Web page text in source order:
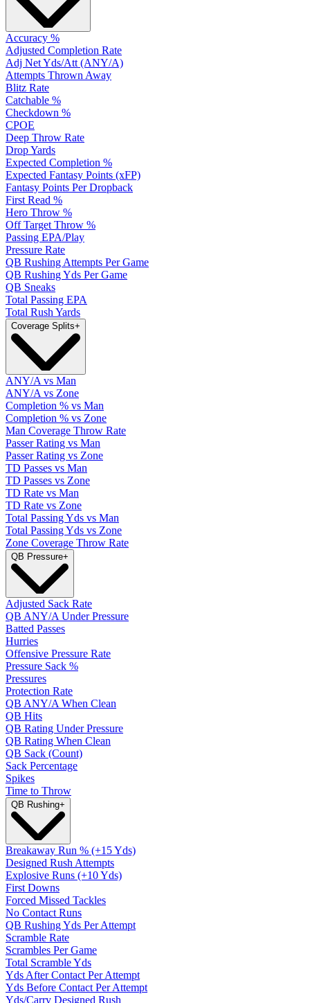
Accuracy %
Adjusted Completion Rate
Adj Net Yds/Att (ANY/A)
Attempts Thrown Away
Blitz Rate
Catchable %
Checkdown %
CPOE
Deep Throw Rate
Drop Yards
Expected Completion %
Expected Fantasy Points (xFP)
Fantasy Points Per Dropback
First Read %
Hero Throw %
Off Target Throw %
Passing EPA/Play
Pressure Rate
QB Rushing Attempts Per Game
QB Rushing Yds Per Game
QB Sneaks
Total Passing EPA
Total Rush Yards
Coverage Splits+
ANY/A vs Man
ANY/A vs Zone
Completion % vs Man
Completion % vs Zone
Man Coverage Throw Rate
Passer Rating vs Man
Passer Rating vs Zone
TD Passes vs Man
TD Passes vs Zone
TD Rate vs Man
TD Rate vs Zone
Total Passing Yds vs Man
Total Passing Yds vs Zone
Zone Coverage Throw Rate
QB Pressure+
Adjusted Sack Rate
QB ANY/A Under Pressure
Batted Passes
Hurries
Offensive Pressure Rate
Pressure Sack %
Pressures
Protection Rate
QB ANY/A When Clean
QB Hits
QB Rating Under Pressure
QB Rating When Clean
QB Sack (Count)
Sack Percentage
Spikes
Time to Throw
QB Rushing+
Breakaway Run % (+15 Yds)
Designed Rush Attempts
Explosive Runs (+10 Yds)
First Downs
Forced Missed Tackles
No Contact Runs
QB Rushing Yds Per Attempt
Scramble Rate
Scrambles Per Game
Total Scramble Yds
Yds After Contact Per Attempt
Yds Before Contact Per Attempt
Yds/Carry Designed Rush